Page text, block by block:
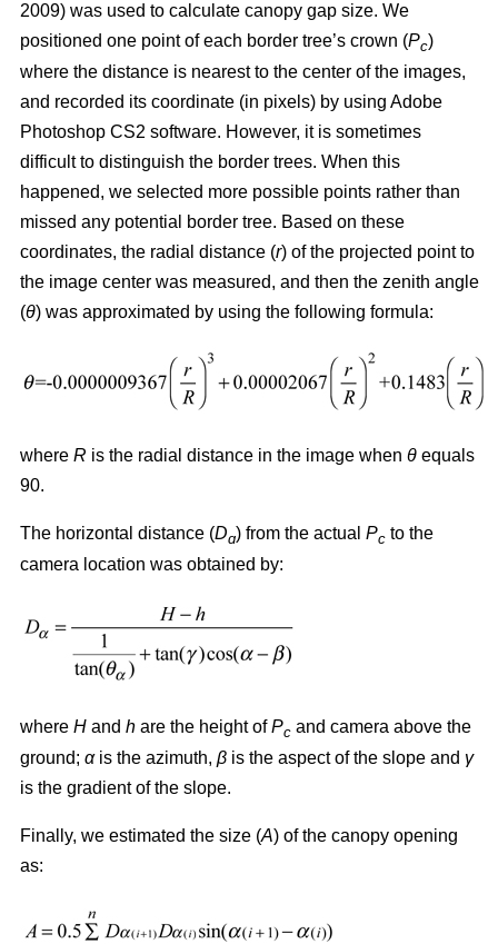
2009) was used to calculate canopy gap size. We
positioned one point of each border tree’s crown (Pc)
where the distance is nearest to the center of the images,
and recorded its coordinate (in pixels) by using Adobe
Photoshop CS2 software. However, it is sometimes
difficult to distinguish the border trees. When this
happened, we selected more possible points rather than
missed any potential border tree. Based on these
coordinates, the radial distance (r) of the projected point to
the image center was measured, and then the zenith angle
(θ) was approximated by using the following formula:
where R is the radial distance in the image when θ equals
90.
The horizontal distance (Dɑ) from the actual Pc to the
camera location was obtained by:
where H and h are the height ofPc and camera above the
ground; αis the azimuth, β is the aspect of the slope and γ
is the gradient of the slope.
Finally, we estimated the size (A) of the canopy opening
as: